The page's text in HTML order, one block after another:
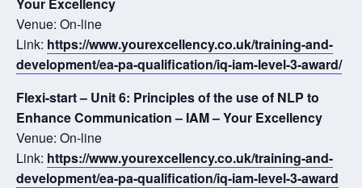
Venue: On-line
Link: https://www.yourexcellency.co.uk/training-and-
development/ea-pa-qualification/iq-iam-level-3-award/
Flexi-start – Unit 6: Principles of the use of NLP to
Enhance Communication – IAM – Your Excellency
Venue: On-line
Link: https://www.yourexcellency.co.uk/training-and-
development/ea-pa-qualification/iq-iam-level-3-award